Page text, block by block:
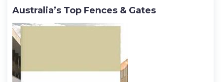
Australia’s Top Fences & Gates